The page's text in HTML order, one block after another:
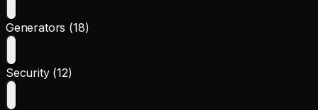
Generators (18)
Security (12)